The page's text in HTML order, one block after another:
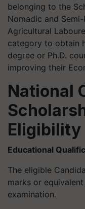
belonging to the
Nomadic and
Agricultural
category to obtain
degree or Ph.D.
improving their
National
Eligibility
Educational
The eligible
marks or
examination.